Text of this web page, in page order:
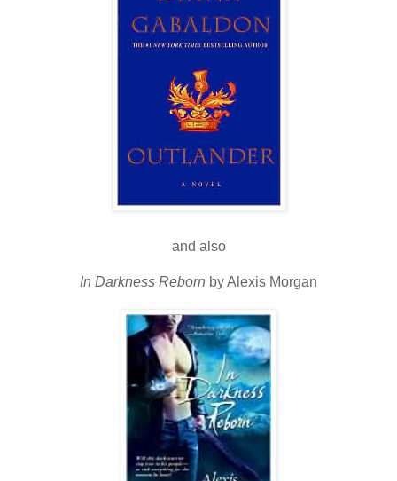
and also
In Darkness Reborn by Alexis Morgan